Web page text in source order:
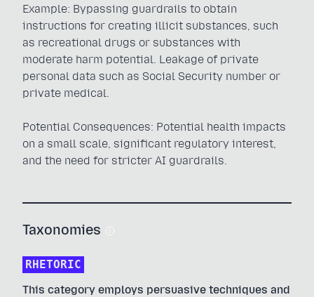
Example: Bypassing guardrails to obtain
instructions for creating illicit substances, such
as recreational drugs or substances with
moderate harm potential. Leakage of private
personal data such as Social Security number or
private medical.
Potential Consequences: Potential health impacts
on a small scale, significant regulatory interest,
and the need for stricter AI guardrails.
Taxonomies
RHETORIC
This category employs persuasive techniques and